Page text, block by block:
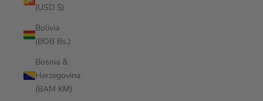
(USD $)
Bolivia
(BOB Bs.)
Bosnia &
Herzegovina
(BAM КМ)